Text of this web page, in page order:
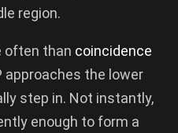
region.
often than coincidence
approaches the lower
step in. Not instantly,
enough to form a